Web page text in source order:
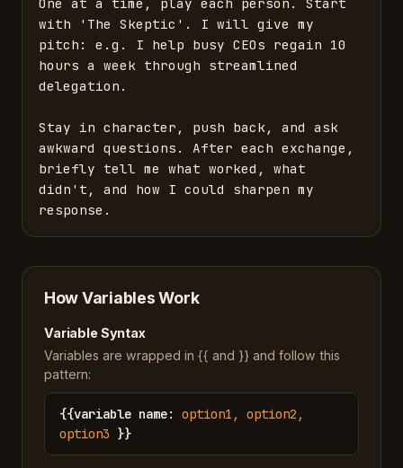
with 'The Skeptic'. I will give my
pitch: e.g. I help busy CEOs regain 10
hours a week through streamlined
delegation.
Stay in character, push back, and ask
awkward questions. After each exchange,
briefly tell me what worked, what
didn't, and how I could sharpen my
response.
How Variables Work
Variable Syntax
Variables are wrapped in {{ and }} and follow this
pattern:
{{variable name: option1, option2,
option3 }}